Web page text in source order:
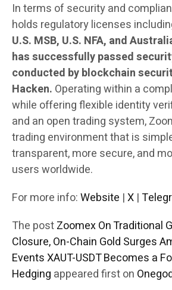
In terms of security and
holds regulatory licenses
U.S. MSB, U.S. NFA, and
has successfully passed
conducted by blockchain
Hacken. Operating within a
while offering flexible identity
and an open trading system,
trading environment that is
transparent, more secure, and
users worldwide.
For more info:Website |X |
The postZoomex On Traditional
Closure, On-Chain Gold Surges
Events XAUT-USDT Becomes a
Hedging appeared first on